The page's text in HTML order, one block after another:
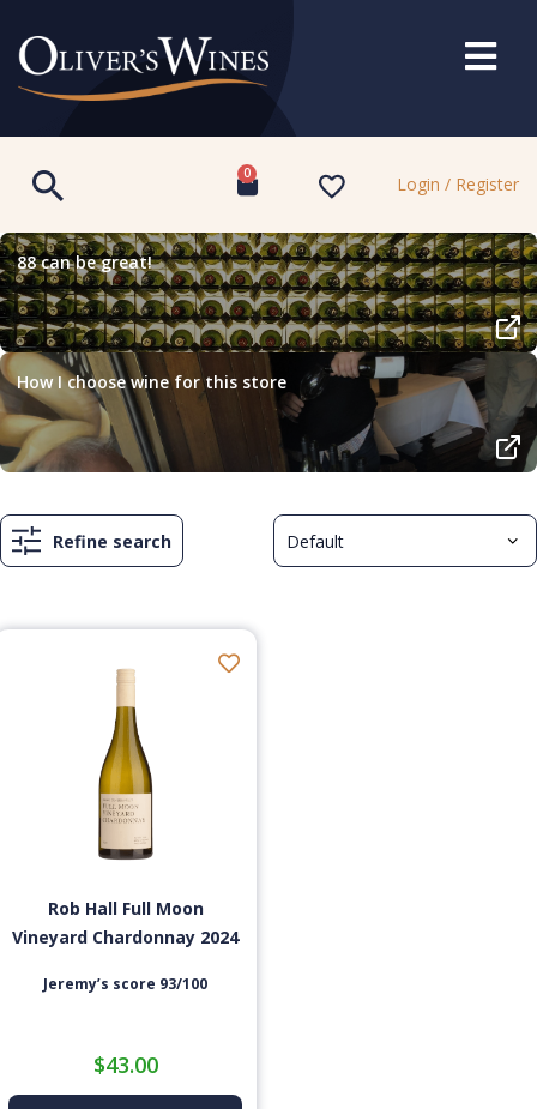
0 Login / Register
88 can be great!
How I choose wine for this store
Refine search
Rob Hall Full Moon
Vineyard Chardonnay 2024
Jeremy’s score 93/100
$43.00